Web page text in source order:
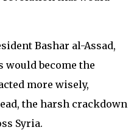
Bashar al-Assad,
become the
more wisely,
the harsh crackdown
Syria.